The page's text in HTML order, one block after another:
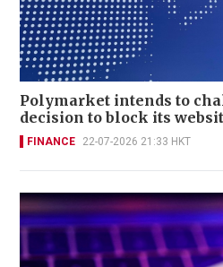
Polymarket intends to
decision to block its
FINANCE 22-07-2026 21:33 HKT